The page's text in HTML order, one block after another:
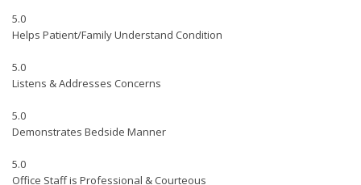
5.0
Helps Patient/Family Understand Condition
5.0
Listens & Addresses Concerns
5.0
Demonstrates Bedside Manner
5.0
Office Staff is Professional & Courteous